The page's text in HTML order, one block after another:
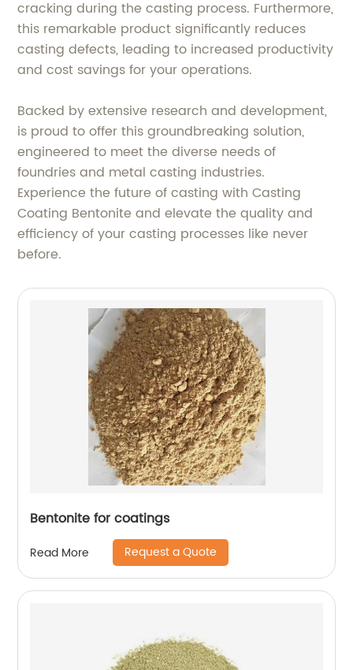
cracking during the casting process. Furthermore,
this remarkable product significantly reduces
casting defects, leading to increased productivity
and cost savings for your operations.
Backed by extensive research and development,
is proud to offer this groundbreaking solution,
engineered to meet the diverse needs of
foundries and metal casting industries.
Experience the future of casting with Casting
Coating Bentonite and elevate the quality and
efficiency of your casting processes like never
before.
Bentonite for coatings
Read More Request a Quote